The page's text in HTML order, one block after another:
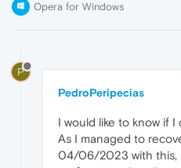
Opera for Windows
P
PedroPeripecias
I would like to know if
As I managed to
04/06/2023 with this,